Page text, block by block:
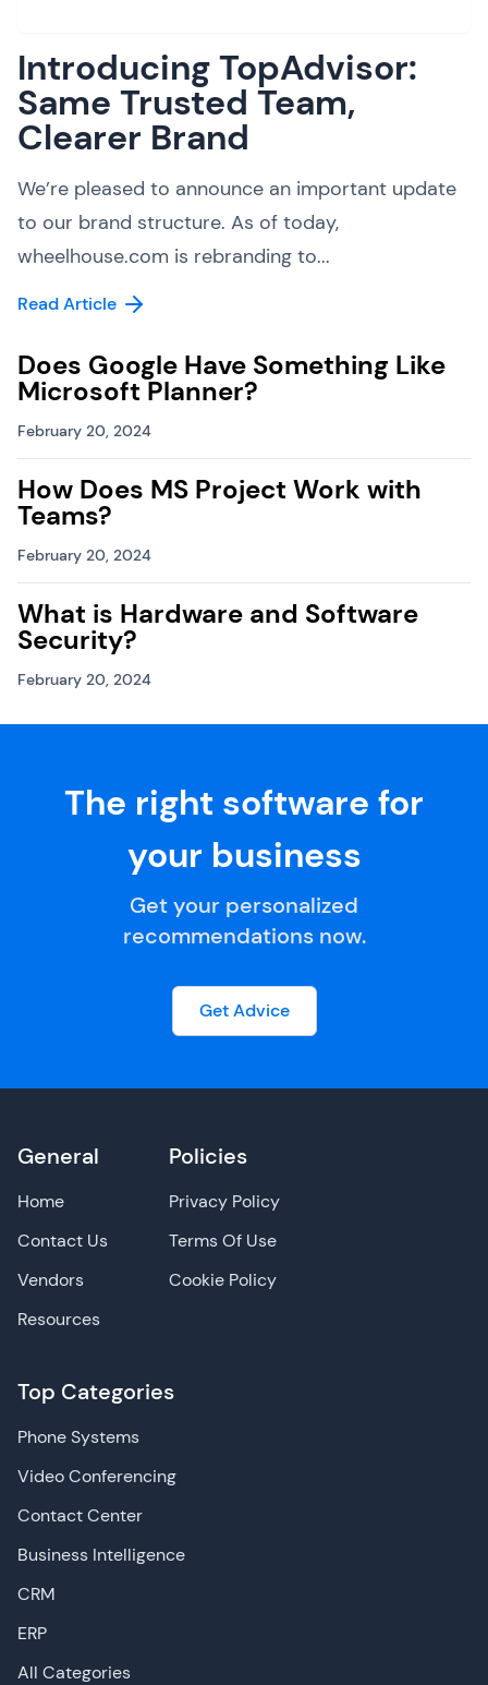
Introducing TopAdvisor:
Same Trusted Team,
Clearer Brand
We’re pleased to announce an important update
to our brand structure. As of today,
wheelhouse.com is rebranding to...
Read Article
Does Google Have Something Like
Microsoft Planner?
February 20, 2024
How Does MS Project Work with
Teams?
February 20, 2024
What is Hardware and Software
Security?
February 20, 2024
The right software for
your business
Get your personalized
recommendations now.
Get Advice
General
Home
Contact Us
Vendors
Resources
Top Categories
Phone Systems
Video Conferencing
Contact Center
Business Intelligence
CRM
ERP
All Categories
Policies
Privacy Policy
Terms Of Use
Cookie Policy